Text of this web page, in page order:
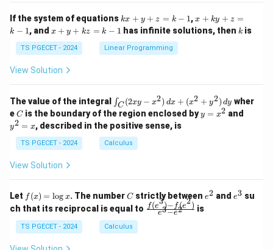
1
&
1
&
0
&
2
\\
&
0
1
d
{p
m
at
x}
&
1
&
0
&
2
\\
0
d
{p
m
If the system of equations k
x
+
y
+
1
kx + y + z = k − 1,x
+
k
-
1
x + ky + z =
k − 1, and x
y
+
k
k
-
1
x + y + kz = k − 1 has infinite solutions, thenk
k is
TS PGECET - 2024 Linear Programming
View Solution
The value of the integral
\i
n
t_
C
(2
x
2)
\,
d
x
+
∫C (2xy − x2) dx + (x2 + y2) dy wher
eC
C is the boundary of the region enclosed byy
=
y = x2 and
y2 = x, described in the positive sense, is
TS PGECET - 2024 Calculus
View Solution
Let f
(x)
=
\l
og
f (x) = log x. The numberC
Cstrictly between e
e2 and e
e3 su
ch that its reciprocal is equal to \fr
e3−e2
f(e3)− f(e2) is
TS PGECET - 2024 Calculus